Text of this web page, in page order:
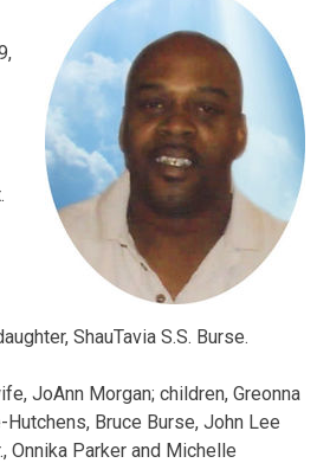
ShauTavia S.S. Burse.
JoAnn Morgan; children, Greonna
Hutchens, Bruce Burse, John Lee
Onnika Parker and Michelle